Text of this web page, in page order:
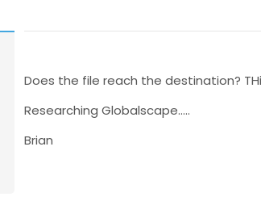
Does the file reach the destination?
Researching Globalscape.....
Brian